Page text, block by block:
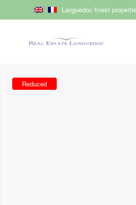
Languedoc finest
Reduced